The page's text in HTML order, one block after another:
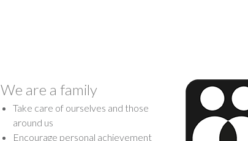
We are a family
Take care of ourselves and those
around us
Encourage personal achievement